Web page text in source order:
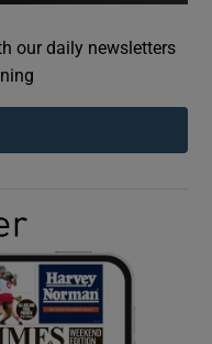
sub sections
sub sections
sub sections
our daily newsletters